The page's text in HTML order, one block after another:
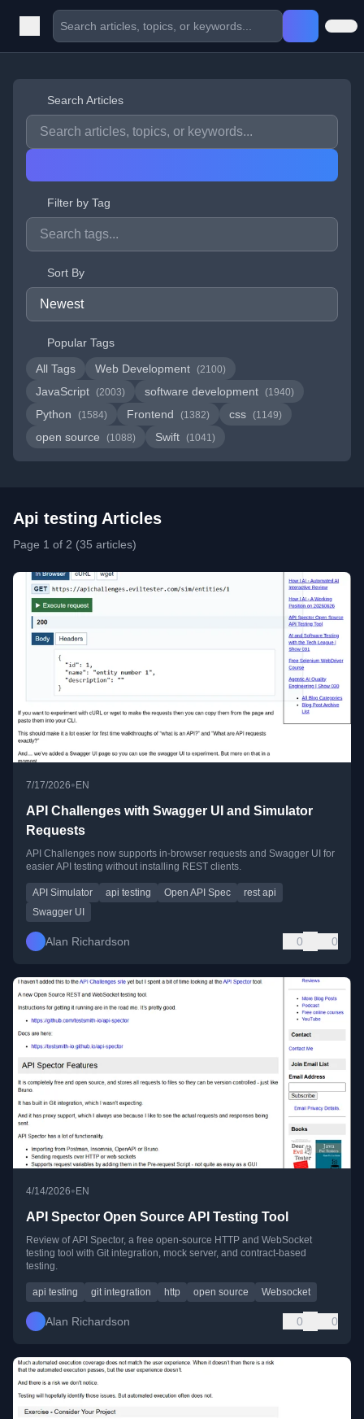
Search Articles
Filter by Tag
Sort By
Popular Tags
All Tags
Web Development (2100)
JavaScript (2003) software development (1940)
Python (1584) Frontend (1382) css (1149)
open source (1088) Swift (1041)
Api testing Articles
Page 1 of 2 (35 articles)
7/17/2026• EN
API Challenges with Swagger UI and Simulator
Requests
API Challenges now supports in-browser requests and Swagger UI for
easier API testing without installing REST clients.
API Simulator api testing Open API Spec
rest api
Swagger UI
Alan Richardson 0 0
4/14/2026•EN
API Spector Open Source API Testing Tool
Review of API Spector, a free open-source HTTP and WebSocket
testing tool with Git integration, mock server, and contract-based
testing.
api testing git integration http open source Websocket
Alan Richardson 0 0